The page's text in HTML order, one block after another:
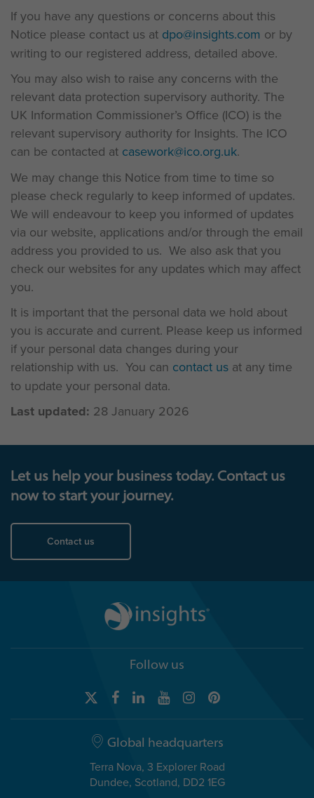
If you have any questions or concerns about this
Notice please contact us at dpo@insights.com or by
writing to our registered address, detailed above.
You may also wish to raise any concerns with the
relevant data protection supervisory authority. The
UK Information Commissioner’s Office (ICO) is the
relevant supervisory authority for Insights. The ICO
can be contacted at casework@ico.org.uk.
We may change this Notice from time to time so
please check regularly to keep informed of updates.
We will endeavour to keep you informed of updates
via our website, applications and/or through the email
address you provided to us. We also ask that you
check our websites for any updates which may affect
you.
It is important that the personal data we hold about
you is accurate and current. Please keep us informed
if your personal data changes during your
relationship with us. You can contact us at any time
to update your personal data.
Last updated: 28 January 2026
Let us help your business today. Contact us
now to start your journey.
Contact us
Follow us
Global headquarters
Terra Nova, 3 Explorer Road
Dundee, Scotland, DD2 1EG